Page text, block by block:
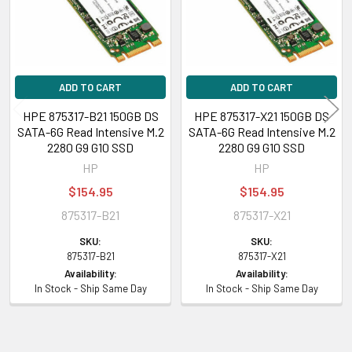
Special Server, ML350 Gen10 Sub-Entry
HPE ProLiant XL Series:XL260a Gen9, XL260a Gen9 Compute Tray,
HPE Synergy480 Gen10 Base Compute Module, 480 Gen10 Compute
Module, 480 Gen10 Entry Compute Module, 480 Gen10 Performance
Compute Module, 480 Gen10 Premium Backplane Compute Module, 480
Gen10 Standard BackPlane Compute Module, 480 Gen10 w/o Drives
Compute Module, 660 Gen10 Base Compute Module, 660 Gen10
Compute Module, 660 Gen10 Entry Compute Module, 660 Gen10
Performance Compute Module, 660 Gen10 Premium Compute Module
Contact us with any questions or to verify this model’s compatibility with
ADD TO CART
HPE 875317-B21 150GB DS
SATA-6G Read Intensive M.2
2280 G9 G10 SSD
HP
$154.95
875317-B21
SKU:
875317-B21
Availability:
In Stock - Ship Same Day
ADD TO CART
HPE 875317-X21 150GB DS
SATA-6G Read Intensive M.2
2280 G9 G10 SSD
HP
$154.95
875317-X21
SKU:
875317-X21
Availability:
In Stock - Ship Same Day